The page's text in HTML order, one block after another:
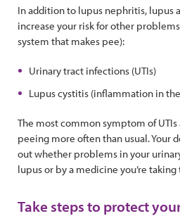
In addition to lupus nephritis, lupus
increase your risk for other
system that makes pee):
Urinary tract infections (UTIs)
Lupus cystitis (inflammation in
The most common symptom of
peeing more often than usual. Your
out whether problems in your
lupus or by a medicine you’re
Take steps to protect